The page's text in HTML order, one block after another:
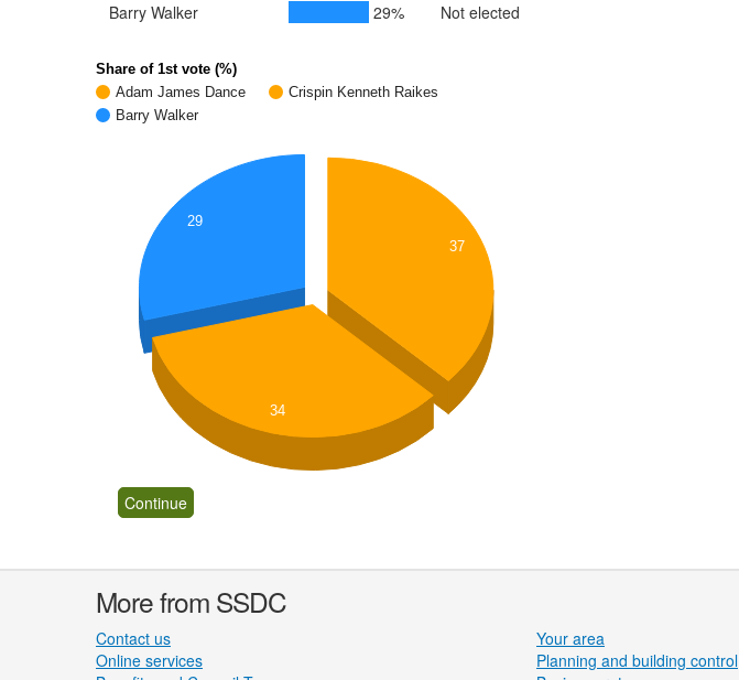
Barry Walker
29% Not elected
Share of 1st vote (%)
Adam James Dance
Crispin Kenneth Raikes
Barry Walker
37
29
34
More from SSDC
Contact us
Your area
Online services
Planning and building control